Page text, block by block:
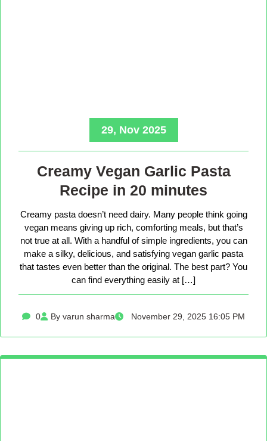
29, Nov 2025
Creamy Vegan Garlic Pasta
Recipe in 20 minutes
Creamy pasta doesn’t need dairy. Many people think going
vegan means giving up rich, comforting meals, but that’s
not true at all. With a handful of simple ingredients, you can
make a silky, delicious, and satisfying vegan garlic pasta
that tastes even better than the original. The best part? You
can find everything easily at […]
0 By varun sharma November 29, 2025 16:05 PM